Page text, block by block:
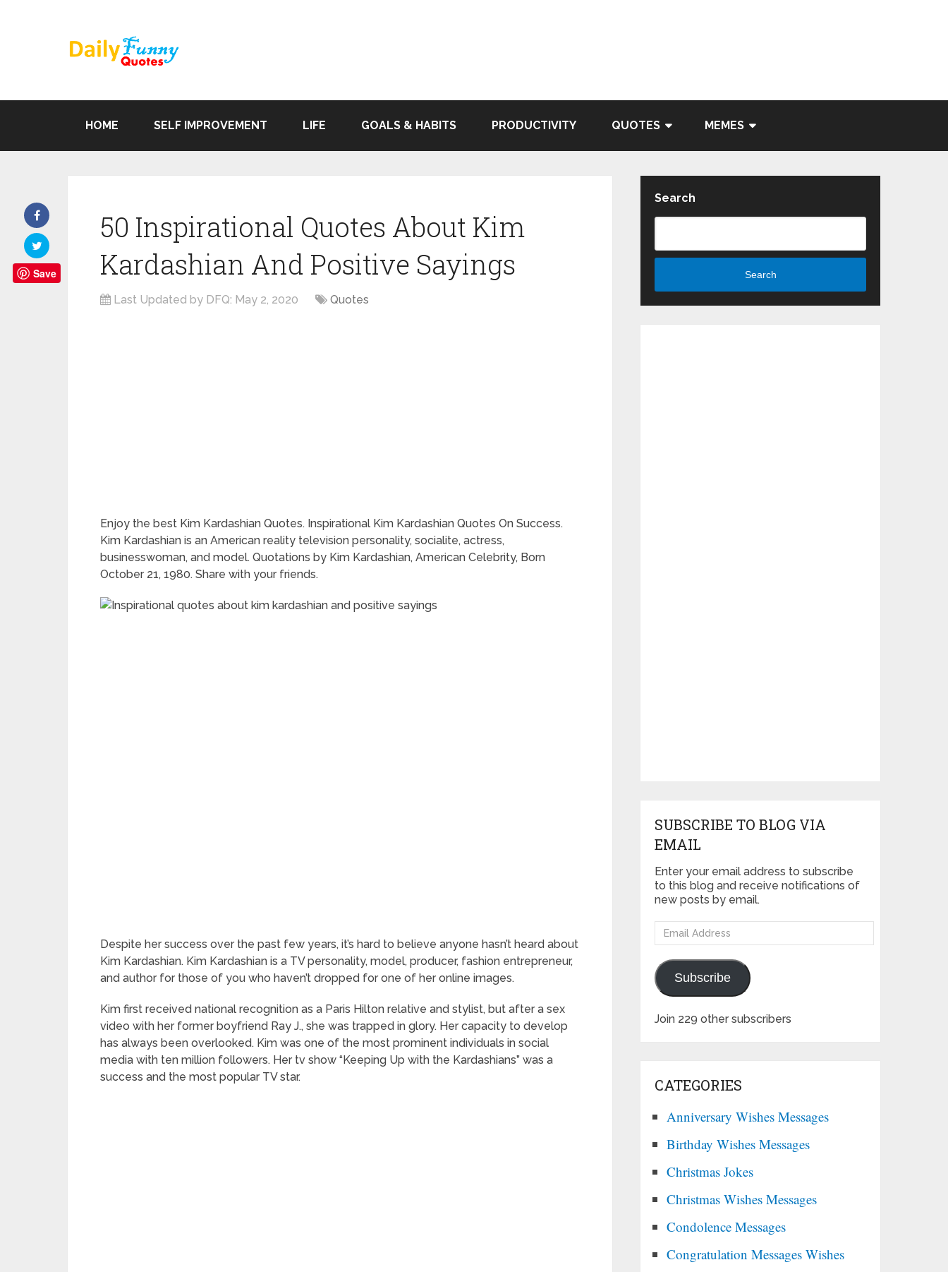
HOME SELF IMPROVEMENT LIFE GOALS & HABITS PRODUCTIVITY QUOTES MEMES
50 Inspirational Quotes About Kim
Kardashian And Positive Sayings
Last Updated by DFQ: May 2, 2020 Quotes
Enjoy the best Kim Kardashian Quotes. Inspirational Kim Kardashian Quotes On Success.
Kim Kardashian is an American reality television personality, socialite, actress,
businesswoman, and model. Quotations by Kim Kardashian, American Celebrity, Born
October 21, 1980. Share with your friends.
Despite her success over the past few years, it’s hard to believe anyone hasn’t heard about
Kim Kardashian. Kim Kardashian is a TV personality, model, producer, fashion entrepreneur,
and author for those of you who haven’t dropped for one of her online images.
Kim first received national recognition as a Paris Hilton relative and stylist, but after a sex
video with her former boyfriend Ray J., she was trapped in glory. Her capacity to develop
has always been overlooked. Kim was one of the most prominent individuals in social
media with ten million followers. Her tv show “Keeping Up with the Kardashians” was a
success and the most popular TV star.
Save
Search
Search
SUBSCRIBE TO BLOG VIA
EMAIL
Enter your email address to subscribe
to this blog and receive notifications of
new posts by email.
Email
Address
Subscribe
Join 229 other subscribers
CATEGORIES
Anniversary Wishes Messages
Birthday Wishes Messages
Christmas Jokes
Christmas Wishes Messages
Condolence Messages
Congratulation Messages Wishes